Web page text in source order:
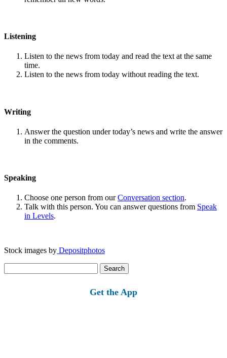
Listening
Listen to the news from today and read the text at the same
time.
Listen to the news from today without reading the text.
Writing
Answer the question under today’s news and write the answer
in the comments.
Speaking
Choose one person from ourConversation section.
Talk with this person. You can answer questions from Speak
in Levels.
Stock images by Depositphotos
for:
Get the App